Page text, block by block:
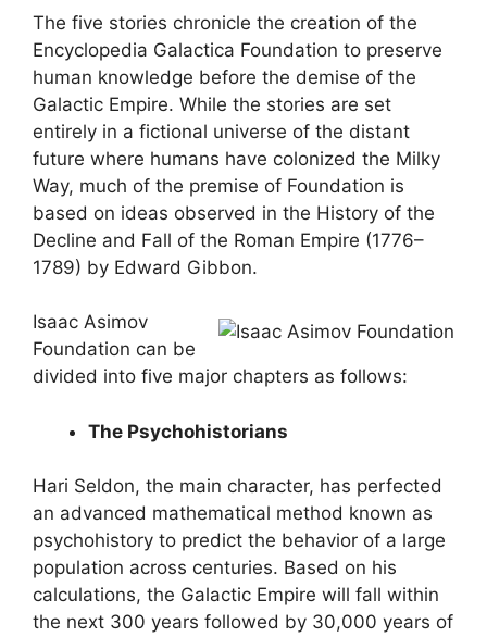
The five stories chronicle the creation of the
Encyclopedia Galactica Foundation to preserve
human knowledge before the demise of the
Galactic Empire. While the stories are set
entirely in a fictional universe of the distant
future where humans have colonized the Milky
Way, much of the premise of Foundation is
based on ideas observed in the History of the
Decline and Fall of the Roman Empire (1776–
1789) by Edward Gibbon.
Isaac Asimov
Foundation can be
divided into five major chapters as follows:
The Psychohistorians
Hari Seldon, the main character, has perfected
an advanced mathematical method known as
psychohistory to predict the behavior of a large
population across centuries. Based on his
calculations, the Galactic Empire will fall within
the next 300 years followed by 30,000 years of